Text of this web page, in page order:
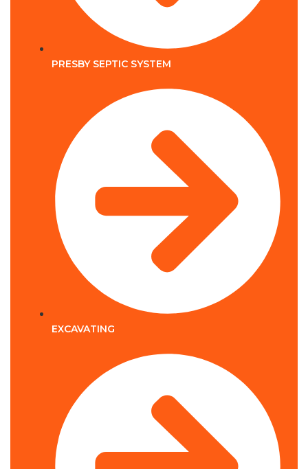
PRESBY SEPTIC SYSTEM
EXCAVATING